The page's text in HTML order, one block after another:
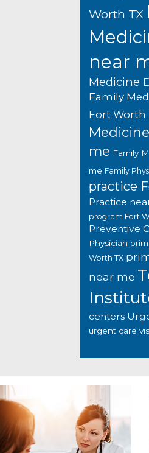
Worth TX
near
Medicine
Family
Fort Worth
me Family
me Family
practice
Practice
program Fort
Preventive
Physician
Worth TX
near me
centers
urgent care